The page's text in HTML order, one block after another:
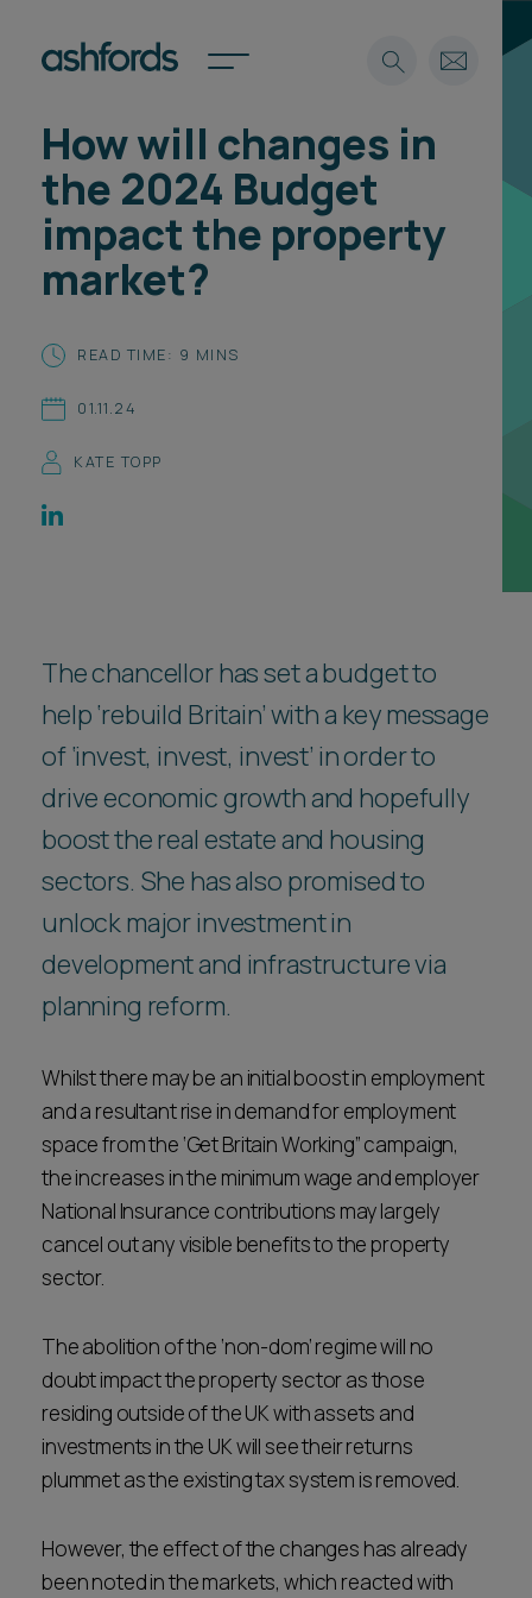
Expertise
Insights
Careers
About
Find a lawyer
International
Career opportunities
Pricing
CONTACT US
Spotlights
Locations
Subscribe
Pricing
CONTACT US
Search
How will changes in
the 2024 Budget
impact the property
market?
READ TIME: 9 MINS
01.11.24
KATE TOPP
The chancellor has set a budget to
help ‘rebuild Britain’ with a key message
of ‘invest, invest, invest’ in order to
drive economic growth and hopefully
boost the real estate and housing
sectors. She has also promised to
unlock major investment in
development and infrastructure via
planning reform.
Whilst there may be an initial boost in employment
and a resultant rise in demand for employment
space from the ‘Get Britain Working” campaign,
the increases in the minimum wage and employer
National Insurance contributions may largely
cancel out any visible benefits to the property
sector.
The abolition of the ‘non-dom’ regime will no
doubt impact the property sector as those
residing outside of the UK with assets and
investments in the UK will see their returns
plummet as the existing tax system is removed.
However, the effect of the changes has already
been noted in the markets, which reacted with